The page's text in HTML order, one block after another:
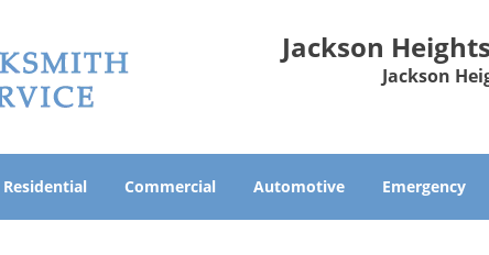
Jackson
Jackson
Residential Commercial Automotive Emergency